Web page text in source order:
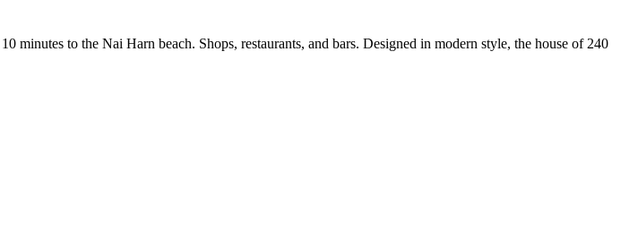
to the Nai Harn beach. Shops, restaurants, and bars. Designed in modern style, the house of 240